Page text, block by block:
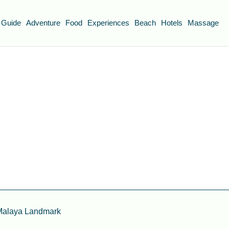
Adventure Food Experiences Beach Hotels Massage
Landmark